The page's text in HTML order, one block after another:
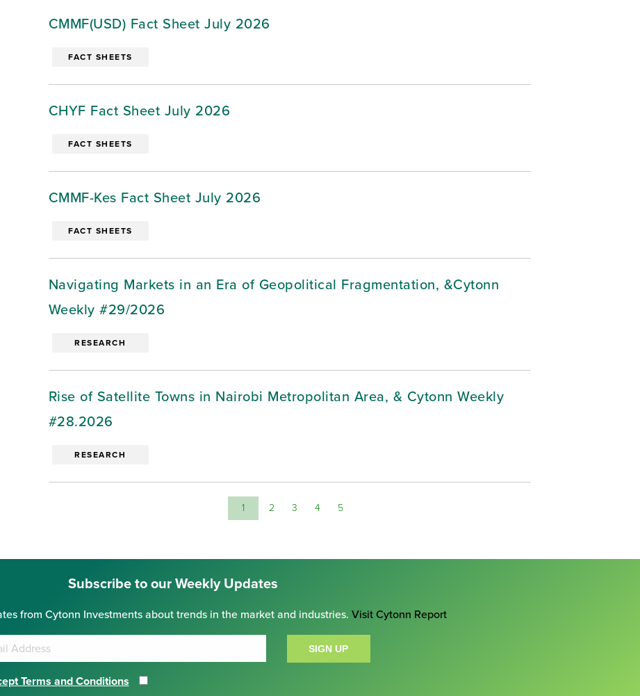
CMMF(USD) Fact Sheet July 2026
FACT SHEETS
CHYF Fact Sheet July 2026
FACT SHEETS
CMMF-Kes Fact Sheet July 2026
FACT SHEETS
Navigating Markets in an Era of Geopolitical Fragmentation, &Cytonn
Weekly #29/2026
RESEARCH
Rise of Satellite Towns in Nairobi Metropolitan Area, & Cytonn Weekly
#28.2026
RESEARCH
1 2 3 4 5
Subscribe to our Weekly Updates
from Cytonn Investments about trends in the market and industries. Visit Cytonn Report
Terms and Conditions
SIGN UP